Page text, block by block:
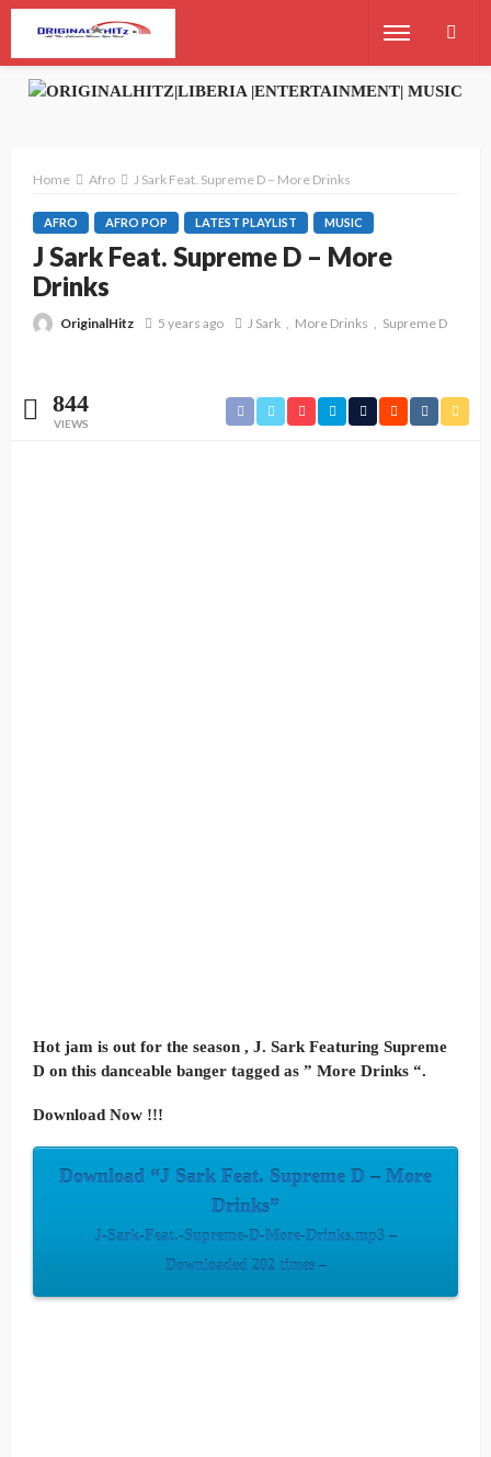
Home Afro J Sark Feat. Supreme D – More Drinks
AFRO AFRO POP LATEST PLAYLIST MUSIC
J Sark Feat. Supreme D – More
Drinks
OriginalHitz 5 years ago J Sark More Drinks Supreme D
844
VIEWS
Hot jam is out for the season , J. Sark Featuring Supreme
D on this danceable banger tagged as ” More Drinks “.
Download Now !!!
Download “J Sark Feat. Supreme D – More
Drinks”
J-Sark-Feat.-Supreme-D-More-Drinks.mp3 –
Downloaded 202 times –